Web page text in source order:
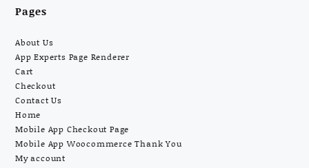
Pages
About Us
App Experts Page Renderer
Cart
Checkout
Contact Us
Home
Mobile App Checkout Page
Mobile App Woocommerce Thank You
My account